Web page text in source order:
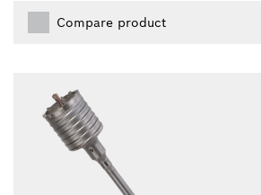
Compare product